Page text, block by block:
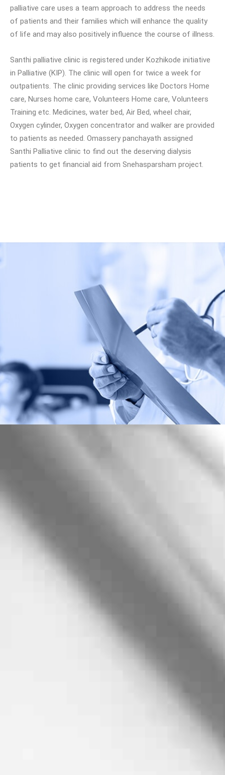
palliative care uses a team approach to address the needs
of patients and their families which will enhance the quality
of life and may also positively influence the course of illness.
Santhi palliative clinic is registered under Kozhikode initiative
in Palliative (KIP). The clinic will open for twice a week for
outpatients. The clinic providing services like Doctors Home
care, Nurses home care, Volunteers Home care, Volunteers
Training etc. Medicines, water bed, Air Bed, wheel chair,
Oxygen cylinder, Oxygen concentrator and walker are provided
to patients as needed. Omassery panchayath assigned
Santhi Palliative clinic to find out the deserving dialysis
patients to get financial aid from Snehasparsham project.